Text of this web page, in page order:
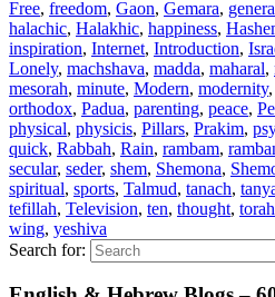
Free, freedom, Gaon, Gemara,
halachic, Halakhic, happiness,
inspiration, Internet, Introduction,
Lonely, machshava, madda, maharal,
mesorah, minute, Modern, modernity,
orthodox, Padua, parenting, peace,
physical, physicis, Pillars, Prakim,
quick, Rabbah, Rain, rambam,
secular, seder, shem, Shemona,
spiritual, sports, Talmud, tanach,
tefillah, Television, ten, thought, torah
wing, yeshiva
Search for: